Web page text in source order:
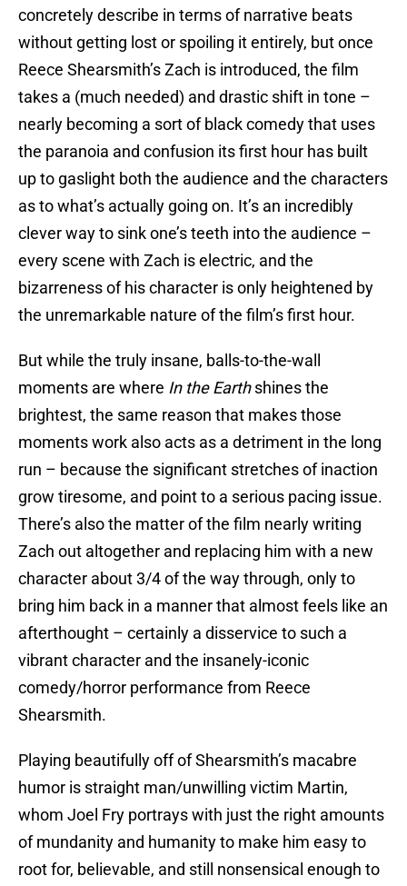
concretely describe in terms of narrative beats
without getting lost or spoiling it entirely, but once
Reece Shearsmith’s Zach is introduced, the film
takes a (much needed) and drastic shift in tone –
nearly becoming a sort of black comedy that uses
the paranoia and confusion its first hour has built
up to gaslight both the audience and the characters
as to what’s actually going on. It’s an incredibly
clever way to sink one’s teeth into the audience –
every scene with Zach is electric, and the
bizarreness of his character is only heightened by
the unremarkable nature of the film’s first hour.
But while the truly insane, balls-to-the-wall
moments are where In the Earthshines the
brightest, the same reason that makes those
moments work also acts as a detriment in the long
run – because the significant stretches of inaction
grow tiresome, and point to a serious pacing issue.
There’s also the matter of the film nearly writing
Zach out altogether and replacing him with a new
character about 3/4 of the way through, only to
bring him back in a manner that almost feels like an
afterthought – certainly a disservice to such a
vibrant character and the insanely-iconic
comedy/horror performance from Reece
Shearsmith.
Playing beautifully off of Shearsmith’s macabre
humor is straight man/unwilling victim Martin,
whom Joel Fry portrays with just the right amounts
of mundanity and humanity to make him easy to
root for, believable, and still nonsensical enough to